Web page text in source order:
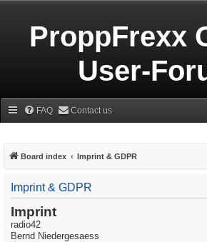
ProppFrexx
User-
FAQ Contact us
Board index Imprint & GDPR
Imprint & GDPR
Imprint
radio42
Bernd Niedergesaess